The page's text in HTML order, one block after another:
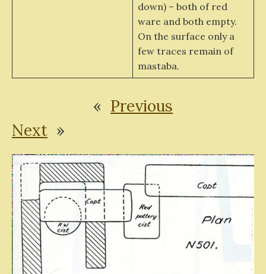
down) – both of red
ware and both empty.
On the surface only a
few traces remain of
mastaba.
« Previous
Next »